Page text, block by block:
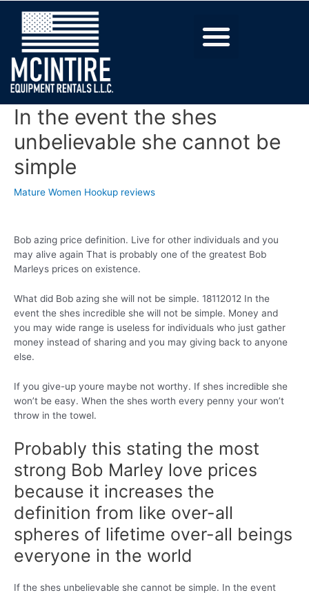
In the event the shes
unbelievable she cannot be
simple
Mature Women Hookup reviews
Bob azing price definition. Live for other individuals and you
may alive again That is probably one of the greatest Bob
Marleys prices on existence.
What did Bob azing she will not be simple. 18112012 In the
event the shes incredible she will not be simple. Money and
you may wide range is useless for individuals who just gather
money instead of sharing and you may giving back to anyone
else.
If you give-up youre maybe not worthy. If shes incredible she
won’t be easy. When the shes worth every penny your won’t
throw in the towel.
Probably this stating the most
strong Bob Marley love prices
because it increases the
definition from like over-all
spheres of lifetime over-all beings
everyone in the world
If the shes unbelievable she cannot be simple. In the event